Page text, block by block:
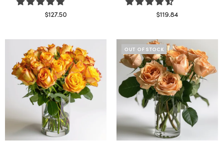
$127.50
$119.84
OUT OF STOCK